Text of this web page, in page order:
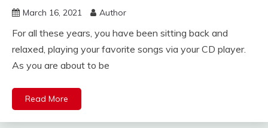
March 16, 2021 Author
For all these years, you have been sitting back and
relaxed, playing your favorite songs via your CD player.
As you are about to be
Read More